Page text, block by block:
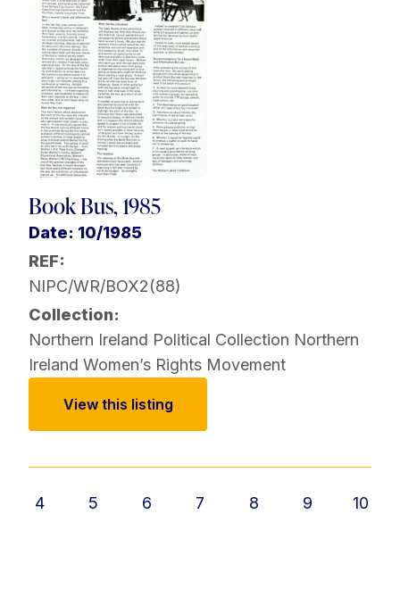
Book Bus, 1985
Date: 10/1985
REF:
NIPC/WR/BOX2(88)
Collection:
Northern Ireland Political Collection Northern
Ireland Women’s Rights Movement
View this listing
4 5 6 7 8 9 10